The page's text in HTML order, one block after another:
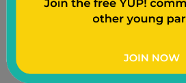
Mompreneurship
towards entrepreneurship,
her mindset, and how she